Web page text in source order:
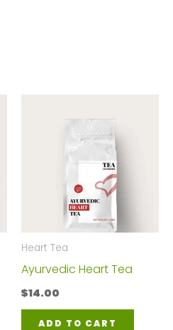
Heart Tea
Ayurvedic Heart Tea
$14.00
ADD TO CART